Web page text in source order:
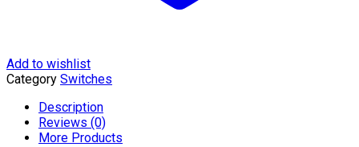
Add to wishlist
Category Switches
Description
Reviews (0)
More Products